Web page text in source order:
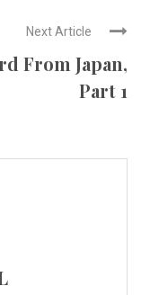
Next Article
From Japan,
Part 1